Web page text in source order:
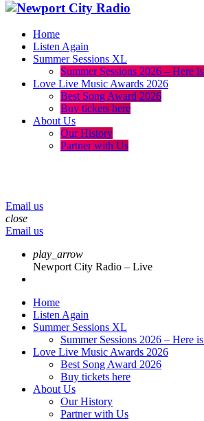
Home
Listen Again
Summer Sessions XL
Summer Sessions 2026 – Here
Love Live Music Awards 2026
Best Song Award 2026
Buy tickets here
About Us
Our History
Partner with Us
Email us
close
Email us
play_arrow
Newport City Radio – Live
Home
Listen Again
Summer Sessions XL
Summer Sessions 2026 – Here
Love Live Music Awards 2026
Best Song Award 2026
Buy tickets here
About Us
Our History
Partner with Us